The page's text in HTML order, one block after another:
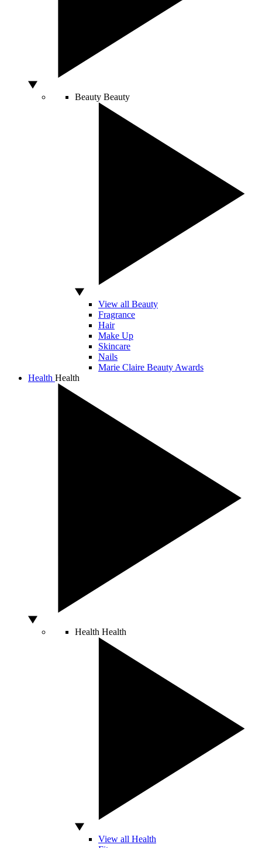
Beauty Beauty
View all Beauty
Fragrance
Hair
Make Up
Skincare
Nails
Marie Claire Beauty Awards
Health Health
Health Health
View all Health